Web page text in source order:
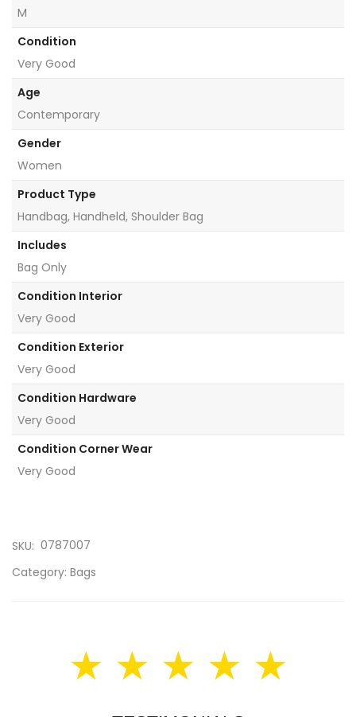
M
Condition
Very Good
Age
Contemporary
Gender
Women
Product Type
Handbag, Handheld, Shoulder Bag
Includes
Bag Only
Condition Interior
Very Good
Condition Exterior
Very Good
Condition Hardware
Very Good
Condition Corner Wear
Very Good
SKU: 0787007
Category: Bags
★ ★ ★ ★ ★